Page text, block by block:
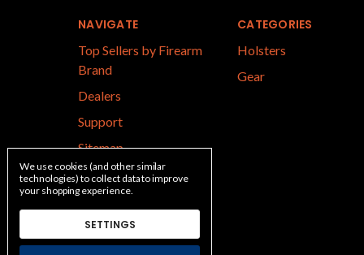
NAVIGATE
Top Sellers by Firearm
Brand
Dealers
Support
Sitemap
CATEGORIES
Holsters
Gear
We use cookies (and other similar
technologies) to collect data to improve
your shopping experience.
SETTINGS